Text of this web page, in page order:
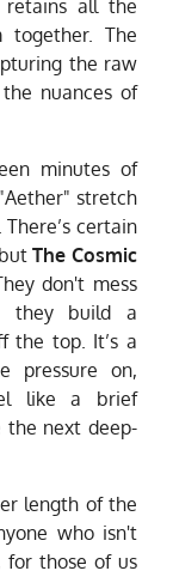
all the
The
the raw
nuances of
minutes of
stretch
certain
butThe Cosmic
don't mess
they build a
the top. It’s a
pressure on,
like a brief
next deep-
length of the
who isn't
for those of us